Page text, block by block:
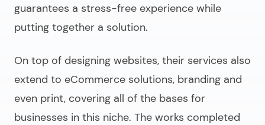
guarantees a stress-free experience while
putting together a solution.
On top of designing websites, their services also
extend to eCommerce solutions, branding and
even print, covering all of the bases for
businesses in this niche. The works completed